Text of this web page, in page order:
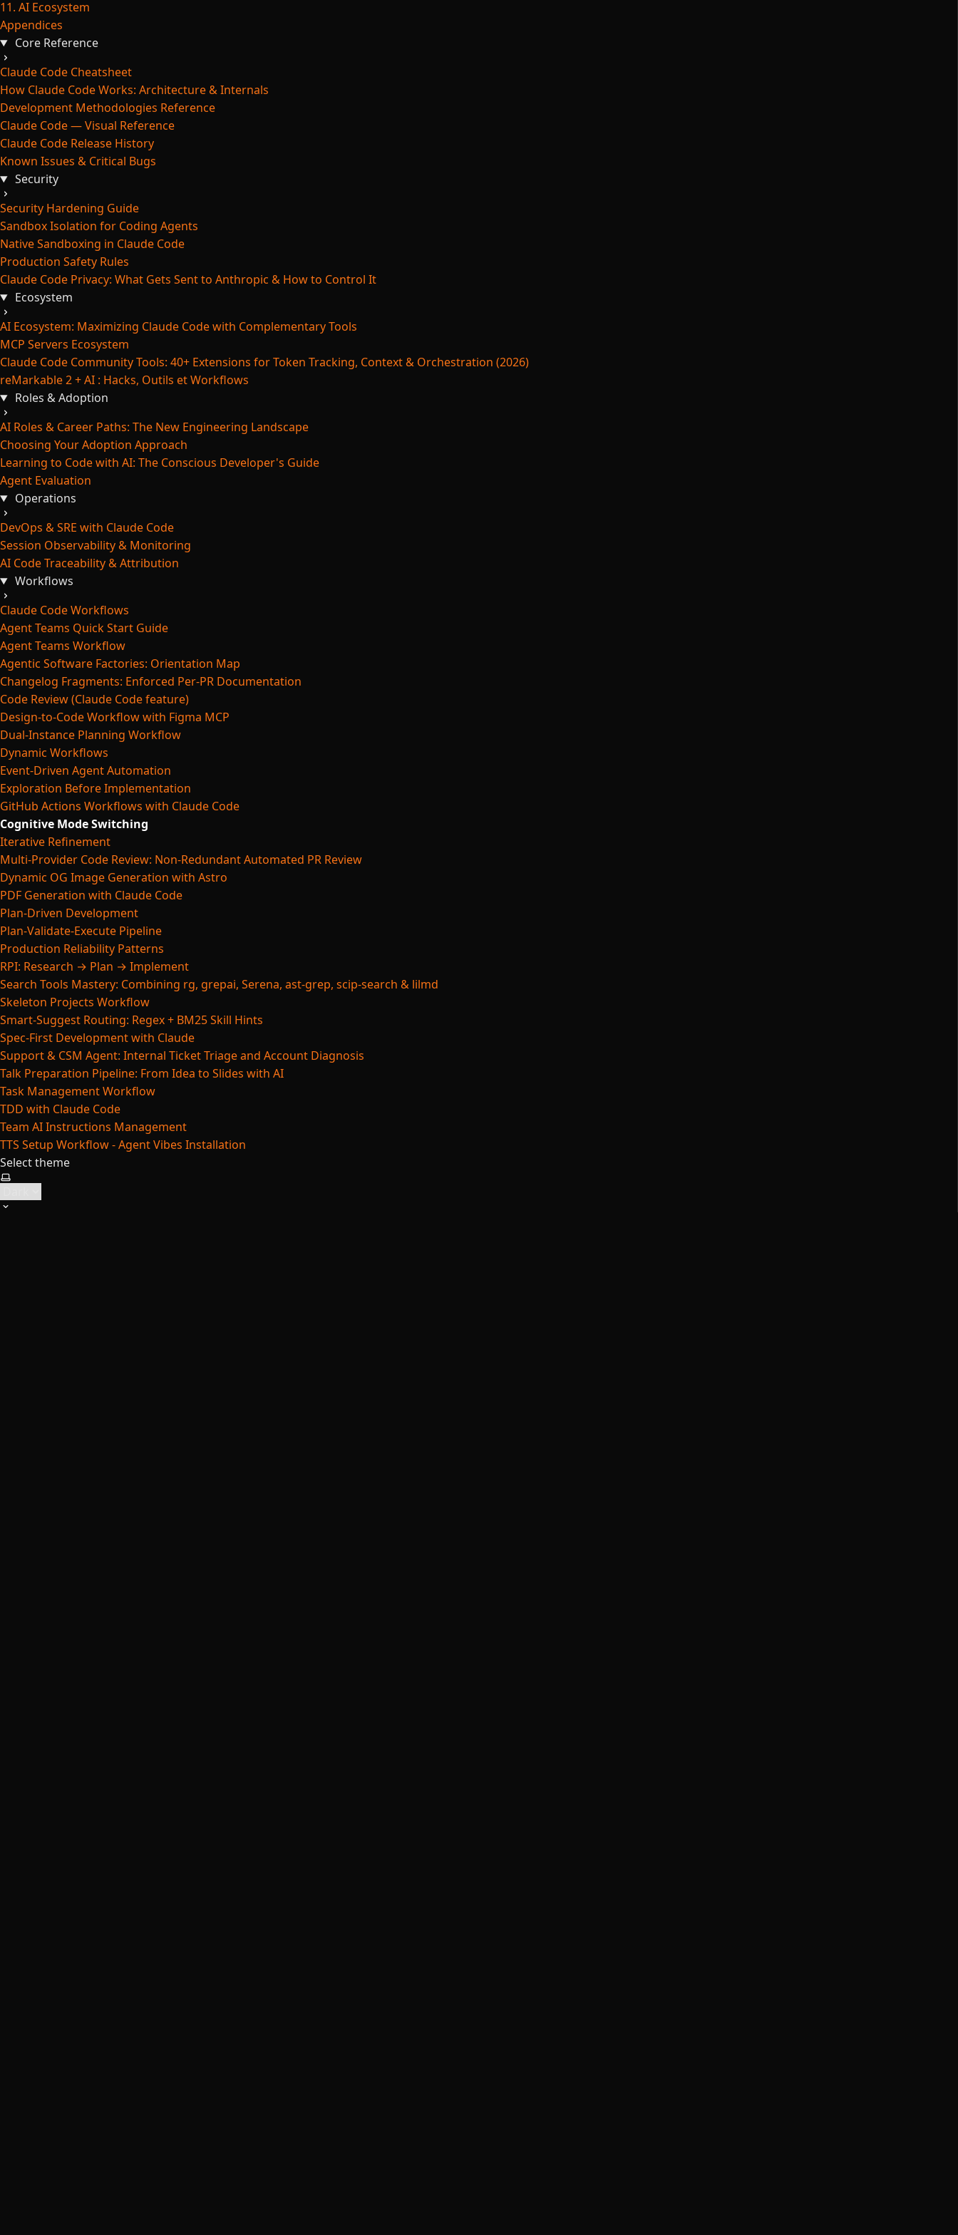
11. AI Ecosystem
Appendices
Core Reference
Claude Code Cheatsheet
How Claude Code Works: Architecture & Internals
Development Methodologies Reference
Claude Code — Visual Reference
Claude Code Release History
Known Issues & Critical Bugs
Security
Security Hardening Guide
Sandbox Isolation for Coding Agents
Native Sandboxing in Claude Code
Production Safety Rules
Claude Code Privacy: What Gets Sent to Anthropic & How to Control It
Ecosystem
AI Ecosystem: Maximizing Claude Code with Complementary Tools
MCP Servers Ecosystem
Claude Code Community Tools: 40+ Extensions for Token Tracking, Context & Orchestration (2026)
reMarkable 2 + AI : Hacks, Outils et Workflows
Roles & Adoption
AI Roles & Career Paths: The New Engineering Landscape
Choosing Your Adoption Approach
Learning to Code with AI: The Conscious Developer's Guide
Agent Evaluation
Operations
DevOps & SRE with Claude Code
Session Observability & Monitoring
AI Code Traceability & Attribution
Workflows
Claude Code Workflows
Agent Teams Quick Start Guide
Agent Teams Workflow
Agentic Software Factories: Orientation Map
Changelog Fragments: Enforced Per-PR Documentation
Code Review (Claude Code feature)
Design-to-Code Workflow with Figma MCP
Dual-Instance Planning Workflow
Dynamic Workflows
Event-Driven Agent Automation
Exploration Before Implementation
GitHub Actions Workflows with Claude Code
Cognitive Mode Switching
Iterative Refinement
Multi-Provider Code Review: Non-Redundant Automated PR Review
Dynamic OG Image Generation with Astro
PDF Generation with Claude Code
Plan-Driven Development
Plan-Validate-Execute Pipeline
Production Reliability Patterns
RPI: Research → Plan → Implement
Search Tools Mastery: Combining rg, grepai, Serena, ast-grep, scip-search & lilmd
Skeleton Projects Workflow
Smart-Suggest Routing: Regex + BM25 Skill Hints
Spec-First Development with Claude
Support & CSM Agent: Internal Ticket Triage and Account Diagnosis
Talk Preparation Pipeline: From Idea to Slides with AI
Task Management Workflow
TDD with Claude Code
Team AI Instructions Management
TTS Setup Workflow - Agent Vibes Installation
Select theme